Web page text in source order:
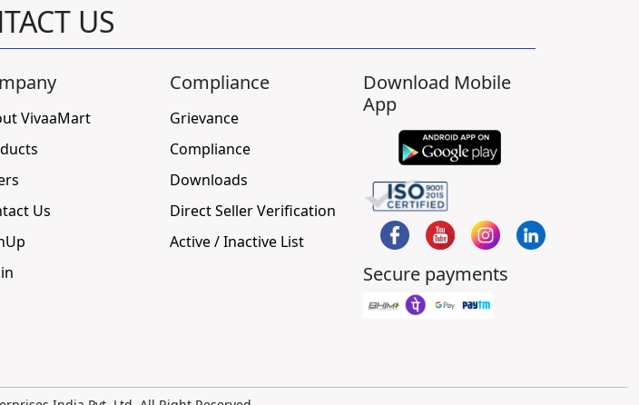
US
VivaaMart
Us
Compliance
Grievance
Compliance
Downloads
Direct Seller Verification
Active / Inactive List
Download Mobile
App
Secure payments